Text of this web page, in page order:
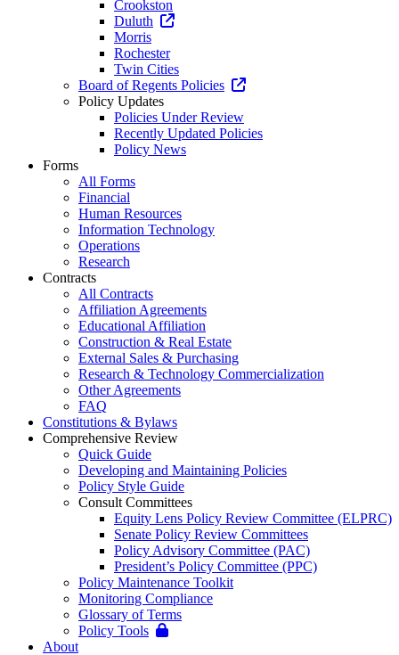
Crookston
Duluth
Morris
Rochester
Twin Cities
Board of Regents Policies
Policy Updates
Policies Under Review
Recently Updated Policies
Policy News
Forms
All Forms
Financial
Human Resources
Information Technology
Operations
Research
Contracts
All Contracts
Affiliation Agreements
Educational Affiliation
Construction & Real Estate
External Sales & Purchasing
Research & Technology Commercialization
Other Agreements
FAQ
Constitutions & Bylaws
Comprehensive Review
Quick Guide
Developing and Maintaining Policies
Policy Style Guide
Consult Committees
Equity Lens Policy Review Committee (ELPRC)
Senate Policy Review Committees
Policy Advisory Committee (PAC)
President’s Policy Committee (PPC)
Policy Maintenance Toolkit
Monitoring Compliance
Glossary of Terms
Policy Tools
About